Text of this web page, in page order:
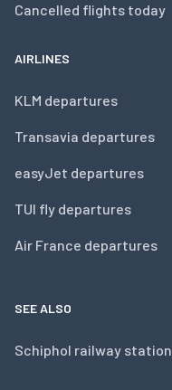
Cancelled flights today
AIRLINES
KLM departures
Transavia departures
easyJet departures
TUI fly departures
Air France departures
SEE ALSO
Schiphol railway station